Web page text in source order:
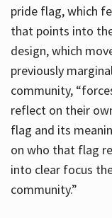
pride flag, which
that points into
design, which
previously
community,
reflect on their
flag and its
on who that flag
into clear focus
community.”